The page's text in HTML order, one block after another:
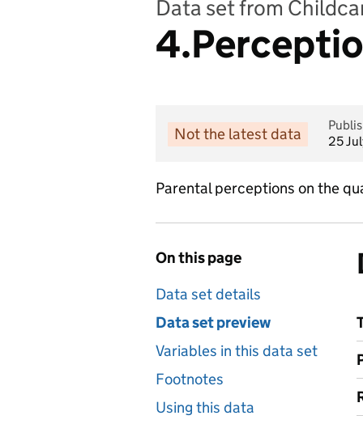
Data set from
Not the latest data
25
Parental perceptions on the
On this page
Data set details
Data set preview
Variables in this data set
Footnotes
Using this data